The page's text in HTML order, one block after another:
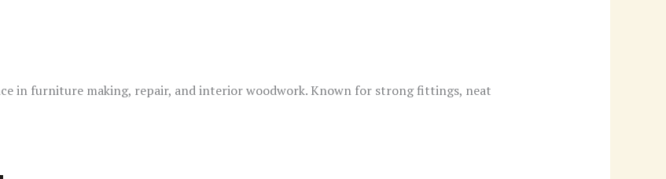
in furniture making, repair, and interior woodwork. Known for strong fittings, neat